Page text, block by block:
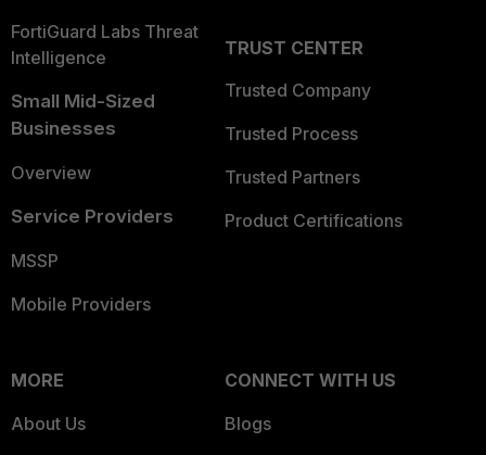
FortiGuard Labs Threat
Intelligence
Small Mid-Sized
Businesses
Overview
Service Providers
MSSP
Mobile Providers
TRUST CENTER
Trusted Company
Trusted Process
Trusted Partners
Product Certifications
MORE
About Us
CONNECT WITH US
Blogs